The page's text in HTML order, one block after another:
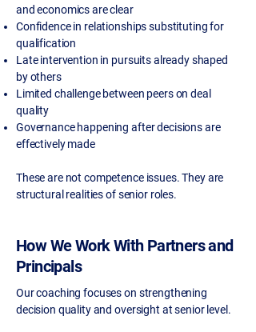
and economics are clear
Confidence in relationships substituting for
qualification
Late intervention in pursuits already shaped
by others
Limited challenge between peers on deal
quality
Governance happening after decisions are
effectively made
These are not competence issues. They are
structural realities of senior roles.
How We Work With Partners and
Principals
Our coaching focuses on strengthening
decision quality and oversight at senior level.